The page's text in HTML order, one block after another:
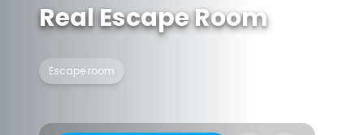
Real Escape Room
Escape room